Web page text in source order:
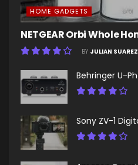
HOME GADGETS
NETGEAR Orbi Whole
BY JULIAN SUAREZ
Behringer U-
Sony ZV-1